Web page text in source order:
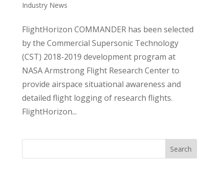
Industry News
FlightHorizon COMMANDER has been selected
by the Commercial Supersonic Technology
(CST) 2018-2019 development program at
NASA Armstrong Flight Research Center to
provide airspace situational awareness and
detailed flight logging of research flights.
FlightHorizon...